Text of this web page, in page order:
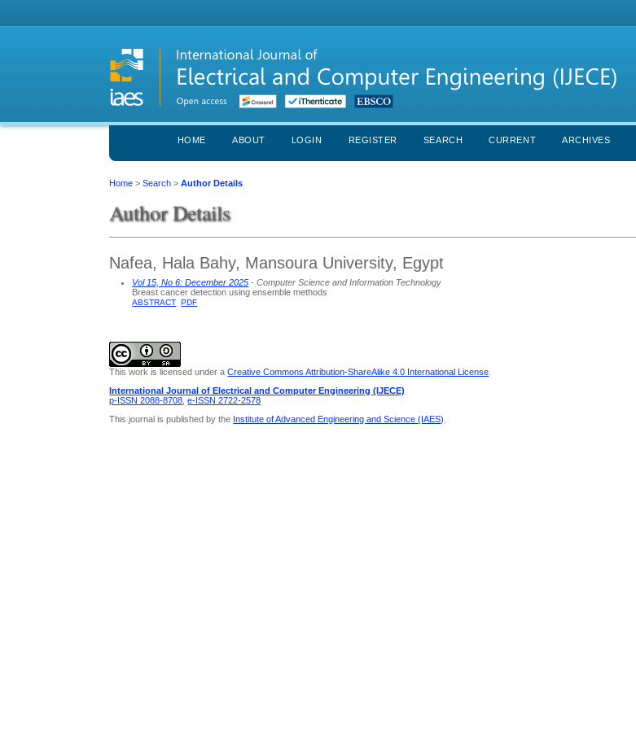
HOME ABOUT LOGIN REGISTER SEARCH CURRENT ARCHIVES
Home >Search >Author Details
Author Details
Nafea, Hala Bahy, Mansoura University, Egypt
Vol 15, No 6: December 2025 - Computer Science and Information Technology
Breast cancer detection using ensemble methods
ABSTRACT PDF
This work is licensed under aCreative Commons Attribution-ShareAlike 4.0 International License
International Journal of Electrical and Computer Engineering (IJECE)
p-ISSN 2088-8708 ,e-ISSN 2722-2578
This journal is published by the Institute of Advanced Engineering and Science (IAES).